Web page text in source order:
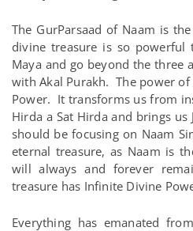
The GurParsaad of Naam is
divine treasure is so
Maya and go beyond the three
with Akal Purakh. The power
Power. It transforms us from
Hirda a Sat Hirda and brings
should be focusing on Naam
eternal treasure, as Naam is
will always and forever
treasure has Infinite Divine
Everything has emanated